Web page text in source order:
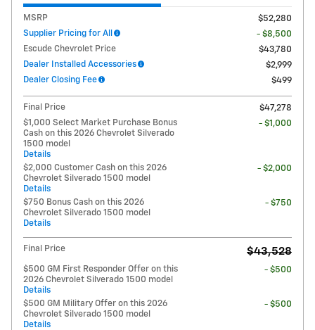
MSRP
$52,280
Supplier Pricing for All
- $8,500
Escude Chevrolet Price
$43,780
Dealer Installed Accessories
$2,999
Dealer Closing Fee
$499
Final Price
$47,278
$1,000 Select Market Purchase Bonus
Cash on this 2026 Chevrolet Silverado
1500 model
Details
- $1,000
$2,000 Customer Cash on this 2026
Chevrolet Silverado 1500 model
Details
- $2,000
$750 Bonus Cash on this 2026
Chevrolet Silverado 1500 model
Details
- $750
Final Price $43,528
$500 GM First Responder Offer on this
2026 Chevrolet Silverado 1500 model
Details
- $500
$500 GM Military Offer on this 2026
Chevrolet Silverado 1500 model
Details
- $500